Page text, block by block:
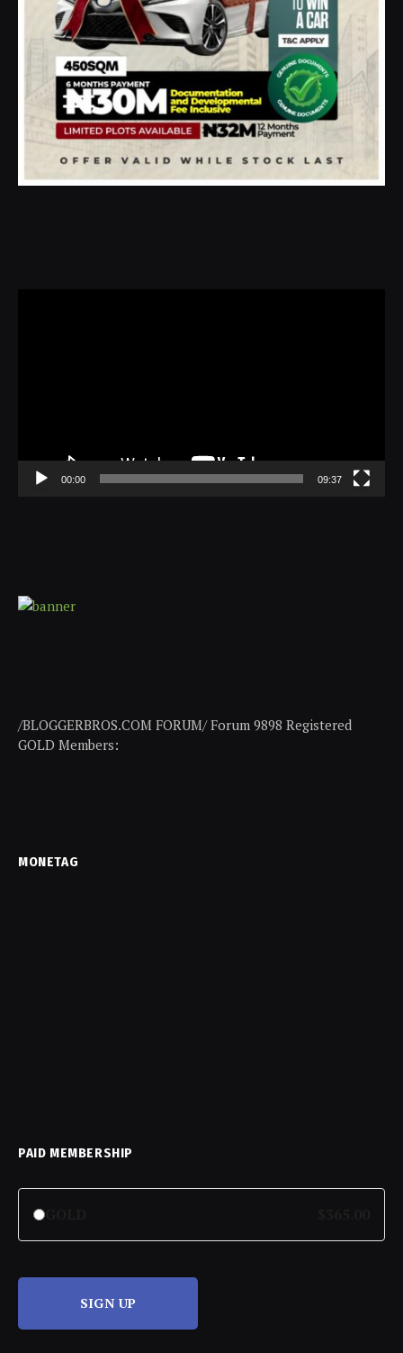
00:00 09:37
/BLOGGERBROS.COM FORUM/ Forum 9898 Registered
GOLD Members:
MONETAG
PAID MEMBERSHIP
SIGN UP